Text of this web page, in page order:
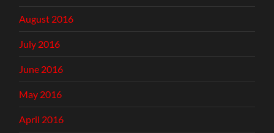
August 2016
July 2016
June 2016
May 2016
April 2016